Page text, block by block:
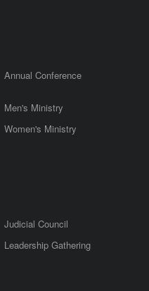
Annual Conference
Men's Ministry
Women's Ministry
Judicial Council
Leadership Gathering